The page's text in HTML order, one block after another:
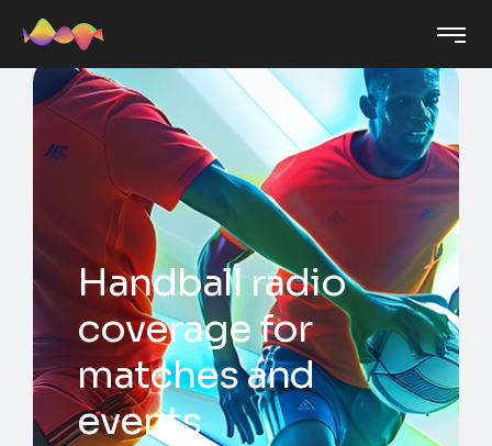
Handball radio
coverage for
matches and
events